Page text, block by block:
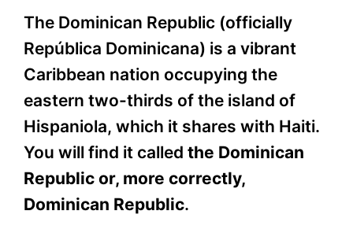
The Dominican Republic (officially
República Dominicana) is a vibrant
Caribbean nation occupying the
eastern two-thirds of the island of
Hispaniola, which it shares with Haiti.
You will find it called the Dominican
Republic or, more correctly,
Dominican Republic.